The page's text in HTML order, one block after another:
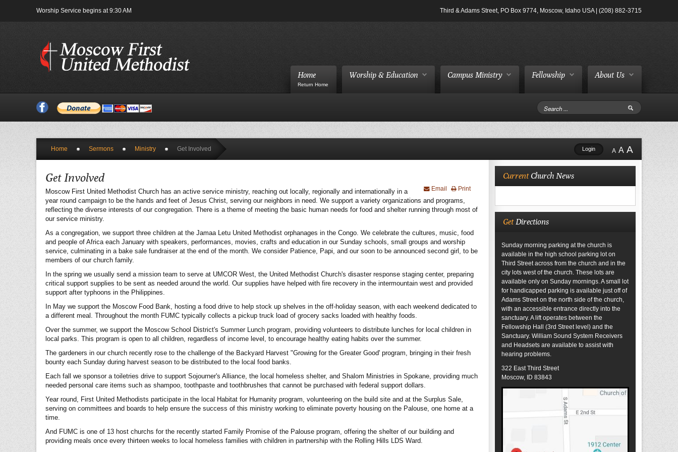
Worship Service begins at 9:30 AM Third & Adams Street, PO Box 9774, Moscow, Idaho USA | (208) 882-3715
Home
Return Home
Worship & Education Campus Ministry Fellowship About Us
Home Sermons Ministry Get Involved A A A
Login
Get Involved
Print
Email
Moscow First United Methodist Church has an active service ministry, reaching out locally, regionally and internationally in a
year round campaign to be the hands and feet of Jesus Christ, serving our neighbors in need. We support a variety organizations and programs,
reflecting the diverse interests of our congregation. There is a theme of meeting the basic human needs for food and shelter running through most of
our service ministry.
As a congregation, we support three children at the Jamaa Letu United Methodist orphanages in the Congo. We celebrate the cultures, music, food
and people of Africa each January with speakers, performances, movies, crafts and education in our Sunday schools, small groups and worship
service, culminating in a bake sale fundraiser at the end of the month. We consider Patience, Papi, and our soon to be announced second girl, to be
members of our church family.
In the spring we usually send a mission team to serve at UMCOR West, the United Methodist Church's disaster response staging center, preparing
critical support supplies to be sent as needed around the world. Our supplies have helped with fire recovery in the intermountain west and provided
support after typhoons in the Philippines.
In May we support the Moscow Food Bank, hosting a food drive to help stock up shelves in the off-holiday season, with each weekend dedicated to
a different meal. Throughout the month FUMC typically collects a pickup truck load of grocery sacks loaded with healthy foods.
Over the summer, we support the Moscow School District's Summer Lunch program, providing volunteers to distribute lunches for local children in
local parks. This program is open to all children, regardless of income level, to encourage healthy eating habits over the summer.
The gardeners in our church recently rose to the challenge of the Backyard Harvest "Growing for the Greater Good' program, bringing in their fresh
bounty each Sunday during harvest season to be distributed to the local food banks.
Each fall we sponsor a toiletries drive to support Sojourner's Alliance, the local homeless shelter, and Shalom Ministries in Spokane, providing much
needed personal care items such as shampoo, toothpaste and toothbrushes that cannot be purchased with federal support dollars.
Year round, First United Methodists participate in the local Habitat for Humanity program, volunteering on the build site and at the Surplus Sale,
serving on committees and boards to help ensure the success of this ministry working to eliminate poverty housing on the Palouse, one home at a
time.
And FUMC is one of 13 host churchs for the recently started Family Promise of the Palouse program, offering the shelter of our building and
providing meals once every thirteen weeks to local homeless families with children in partnership with the Rolling Hills LDS Ward.
Current Church News
GetDirections
Sunday morning parking at the church is
available in the high school parking lot on
Third Street across from the church and in the
city lots west of the church. These lots are
available only on Sunday mornings. A small lot
for handicapped parking is available just off of
Adams Street on the north side of the church,
with an accessible entrance directly into the
sanctuary. A lift operates between the
Fellowship Hall (3rd Street level) and the
Sanctuary. William Sound System Receivers
and Headsets are available to assist with
hearing problems.
322 East Third Street
Moscow, ID 83843